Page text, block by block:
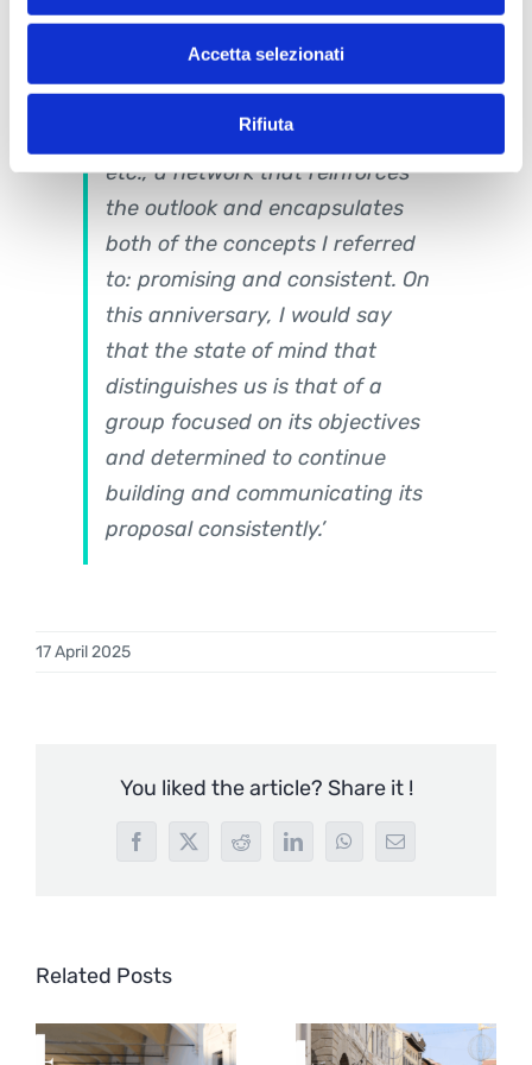
Accetta selezionati
Rifiuta
partnerships we have been
fortunate enough to build with -
among others - WebRatio,
BimO, Wescan, STI Engineering,
etc., a network that reinforces
the outlook and encapsulates
both of the concepts I referred
to: promising and consistent. On
this anniversary, I would say
that the state of mind that
distinguishes us is that of a
group focused on its objectives
and determined to continue
building and communicating its
proposal consistently.’
17 April 2025
You liked the article? Share it !
Facebook
X RedditLinkedInWhatsApp
Email
Related Posts